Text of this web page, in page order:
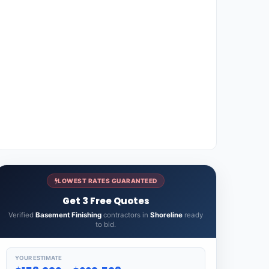
LOWEST RATES GUARANTEED
Get 3 Free Quotes
Verified Basement Finishing contractors in Shoreline ready
to bid.
YOUR ESTIMATE